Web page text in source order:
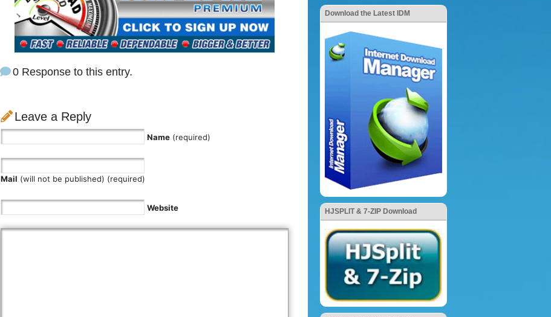
0 Response to this entry.
Leave a Reply
Name (required)
Mail (will not be published) (required)
Website
Download the Latest IDM
HJSPLIT & 7-ZIP Download